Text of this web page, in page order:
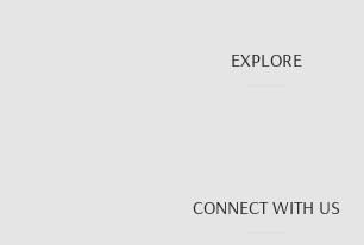
EXPLORE
CONNECT WITH US